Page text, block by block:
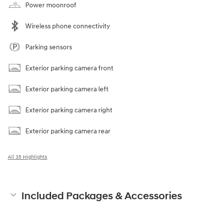
Power moonroof
Wireless phone connectivity
Parking sensors
Exterior parking camera front
Exterior parking camera left
Exterior parking camera right
Exterior parking camera rear
All 35 Highlights
Included Packages & Accessories